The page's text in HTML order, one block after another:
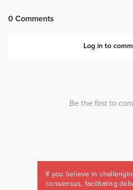
If you believe in
consensus, facilitating